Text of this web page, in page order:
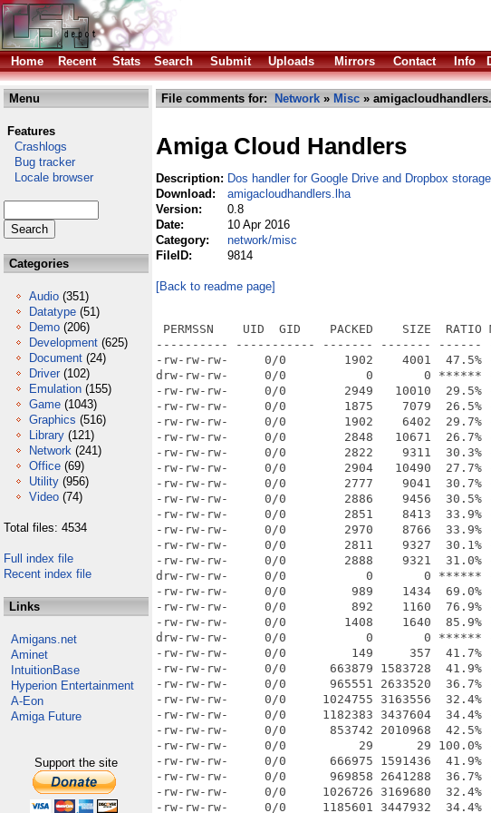
Home
Recent Stats Search Submit Uploads Mirrors Contact Info
Menu
Features
Crashlogs
Bug tracker
Locale browser
Categories
Audio (351)
Datatype (51)
Demo (206)
Development (625)
Document (24)
Driver (102)
Emulation (155)
Game (1043)
Graphics (516)
Library (121)
Network (241)
Office (69)
Utility (956)
Video (74)
Total files: 4534
Full index file
Recent index file
Links
Amigans.net
Aminet
IntuitionBase
Hyperion Entertainment
A-Eon
Amiga Future
Support the site
File comments for: Network » Misc »
Amiga Cloud Handlers
Description: Dos handler for Google Drive and Dropbox storage
Download:
amigacloudhandlers.lha
Version:
0.8
Date:
10 Apr 2016
Category:
network/misc
FileID:
9814
[Back to readme page]
PERMSSN    UID  GID    PACKED    SIZE  RATIO
---------- ----------- ------- ------- ------
-rw-rw-rw-     0/0        1902    4001  47.5% -
drw-rw-rw-     0/0           0       0 ****** -lhd-
-rw-rw-rw-     0/0        2949   10010  29.5% -
-rw-rw-rw-     0/0        1875    7079  26.5% -
-rw-rw-rw-     0/0        1902    6402  29.7% -
-rw-rw-rw-     0/0        2848   10671  26.7% -
-rw-rw-rw-     0/0        2822    9311  30.3% -
-rw-rw-rw-     0/0        2904   10490  27.7% -
-rw-rw-rw-     0/0        2777    9041  30.7% -
-rw-rw-rw-     0/0        2886    9456  30.5% -
-rw-rw-rw-     0/0        2851    8413  33.9% -
-rw-rw-rw-     0/0        2970    8766  33.9% -
-rw-rw-rw-     0/0        2811    9327  30.1% -
-rw-rw-rw-     0/0        2888    9321  31.0% -
drw-rw-rw-     0/0           0       0 ****** -
-rw-rw-rw-     0/0         989    1434  69.0% -
-rw-rw-rw-     0/0         892    1160  76.9% -
-rw-rw-rw-     0/0        1408    1640  85.9% -
drw-rw-rw-     0/0           0       0 ****** -
-rw-rw-rw-     0/0         149     357  41.7% -
-rw-rw-rw-     0/0      663879 1583728  41.9%
-rw-rw-rw-     0/0      965551 2633520  36.7%
-rw-rw-rw-     0/0     1024755 3163556  32.4%
-rw-rw-rw-     0/0     1182383 3437604  34.4%
-rw-rw-rw-     0/0      853742 2010968  42.5% -
-rw-rw-rw-     0/0          29      29 100.0% -
-rw-rw-rw-     0/0      666975 1591436  41.9%
-rw-rw-rw-     0/0      969858 2641288  36.7%
-rw-rw-rw-     0/0     1026726 3169680  32.4%
-rw-rw-rw-     0/0     1185601 3447932  34.4%